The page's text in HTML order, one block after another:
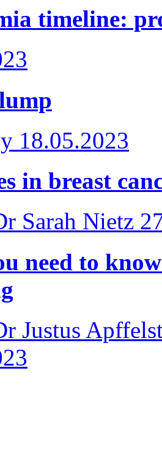
timeline:
18.05.2023
in breast
Sarah Nietz
need to
Justus